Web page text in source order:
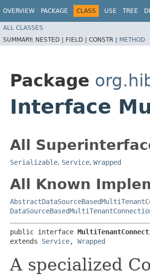
OVERVIEW PACKAGE CLASS USE TREE
ALL CLASSES
SUMMARY: NESTED | FIELD | CONSTR | METHOD
Package
Interface
All
Serializable, Service, Wrapped
All Known
public interface
extends Service, Wrapped
A specialized